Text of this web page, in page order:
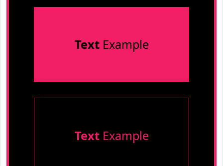
TextExample
TextExample